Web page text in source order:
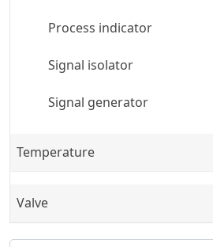
Process indicator
Signal isolator
Signal generator
Temperature
Valve